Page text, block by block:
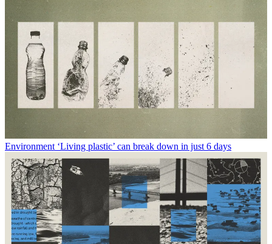
Environment ‘Living plastic’ can break down in just 6 days